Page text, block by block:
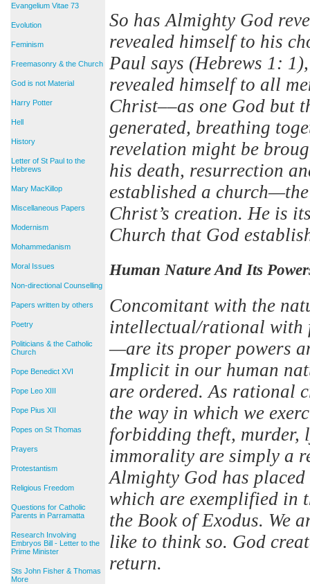
Evangelium Vitae 73
Evolution
Feminism
Freemasonry & the Church
God is not Material
Harry Potter
Hell
History
Letter of St Paul to the
Hebrews
Mary MacKillop
Miscellaneous Papers
Modernism
Mohammedanism
Moral Issues
Non-directional Counselling
Papers written by others
Poetry
Politicians & the Catholic
Church
Pope Benedict XVI
Pope Leo XIII
Pope Pius XII
Popes on St Thomas
Prayers
Protestantism
Religious Freedom
Questions for Catholic
Parents in Parramatta
Research Involving
Embryos Bill - Letter to the
Prime Minister
Sts John Fisher & Thomas
More
So has Almighty God
revealed himself to his
Paul says (Hebrews 1:
revealed himself to all
Christ––as one God but
generated, breathing
revelation might be
his death, resurrection
established a
Christ’s creation. He is
Church that God
Human Nature And Its
Concomitant with the
intellectual/rational with
—are its proper powers
Implicit in our human
are ordered. As rational
the way in which we
forbidding theft, murder,
immorality are simply a
Almighty God has
which are exemplified in
the Book of Exodus. We
like to think so. God
return.